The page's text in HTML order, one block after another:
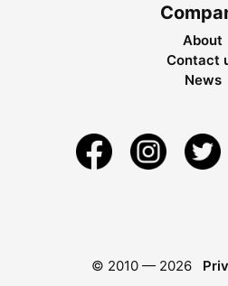
About
Contact
News
© 2010 — 2026